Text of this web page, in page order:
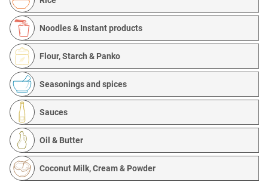
Noodles & Instant products
Flour, Starch & Panko
Seasonings and spices
Sauces
Oil & Butter
Coconut Milk, Cream & Powder